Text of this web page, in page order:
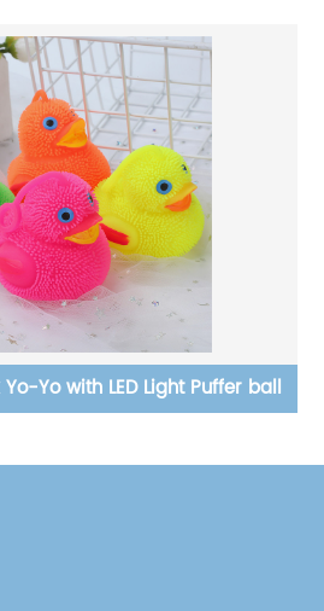
squeeze stress relief toy